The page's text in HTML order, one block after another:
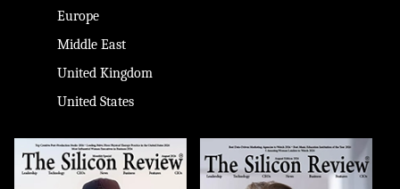
Europe
Middle East
United Kingdom
United States